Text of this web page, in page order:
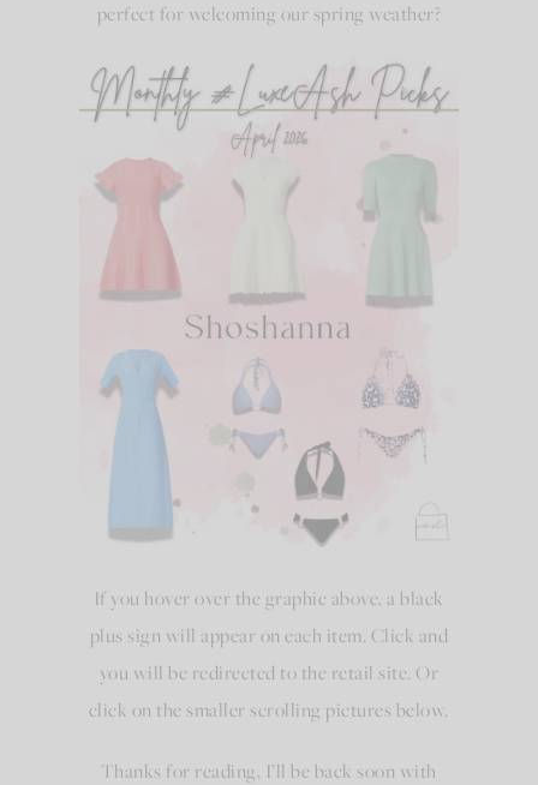
perfect for welcoming our spring weather?
If you hover over the graphic above, a black
plus sign will appear on each item. Click and
you will be redirected to the retail site. Or
click on the smaller scrolling pictures below.
Thanks for reading, I’ll be back soon with